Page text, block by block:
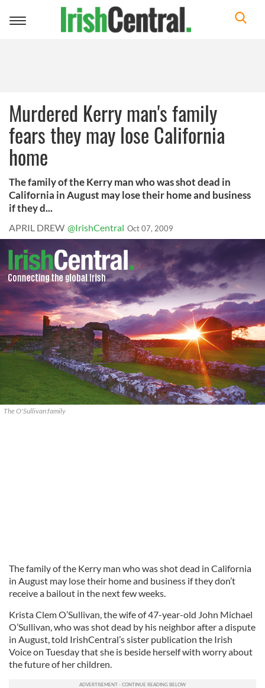
Toggle
Murdered Kerry man's family
fears they may lose California
home
The family of the Kerry man who was shot dead in
California in August may lose their home and business
if they d...
APRIL DREW @IrishCentral Oct 07, 2009
The O'Sullivan family
The family of the Kerry man who was shot dead in California
in August may lose their home and business if they don’t
receive a bailout in the next few weeks.
Krista Clem O’Sullivan, the wife of 47-year-old John Michael
O’Sullivan, who was shot dead by his neighbor after a dispute
in August, told IrishCentral’s sister publication the Irish
Voice on Tuesday that she is beside herself with worry about
the future of her children.